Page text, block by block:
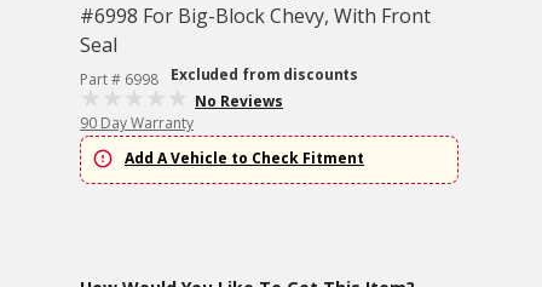
#6998 For Big-Block Chevy, With Front
Seal
Part # 6998
Excluded from discounts
No Reviews
90 Day Warranty
Add A Vehicle to Check Fitment